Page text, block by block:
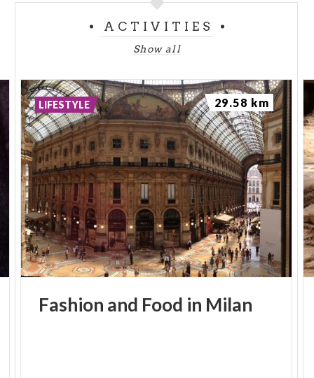
ACTIVITIES
Show all
Fashion and Food in Milan
LIFESTYLE 29.58 km